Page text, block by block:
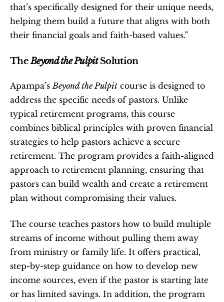
that’s specifically designed for their unique needs,
helping them build a future that aligns with both
their financial goals and faith-based values.”
The Beyond the Pulpit Solution
Apampa’s Beyond the Pulpit course is designed to
address the specific needs of pastors. Unlike
typical retirement programs, this course
combines biblical principles with proven financial
strategies to help pastors achieve a secure
retirement. The program provides a faith-aligned
approach to retirement planning, ensuring that
pastors can build wealth and create a retirement
plan without compromising their values.
The course teaches pastors how to build multiple
streams of income without pulling them away
from ministry or family life. It offers practical,
step-by-step guidance on how to develop new
income sources, even if the pastor is starting late
or has limited savings. In addition, the program